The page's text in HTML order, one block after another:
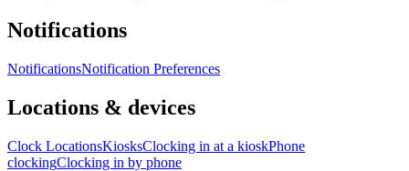
Notifications
NotificationsNotification Preferences
Locations & devices
Clock LocationsKiosksClocking in at a kioskPhone
clockingClocking in by phone